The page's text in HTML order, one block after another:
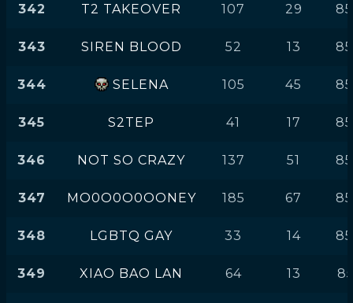
342 T2 TAKEOVER 107 29
343 SIREN BLOOD 52 13
344 SELENA 105 45
345 S2TEP 41 17
346 NOT SO CRAZY 137 51
347 MO0O0O0OONEY 185 67
348 LGBTQ GAY 33 14
349 XIAO BAO LAN 64 13